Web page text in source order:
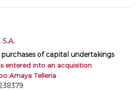
purchases of capital undertakings
entered into an acquisition
Amaya Telleria